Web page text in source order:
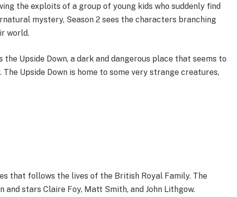
the exploits of a group of young kids who suddenly find
mystery, Season 2 sees the characters branching
world.
the Upside Down, a dark and dangerous place that seems to
Upside Down is home to some very strange creatures,
that follows the lives of the British Royal Family. The
stars Claire Foy, Matt Smith, and John Lithgow.